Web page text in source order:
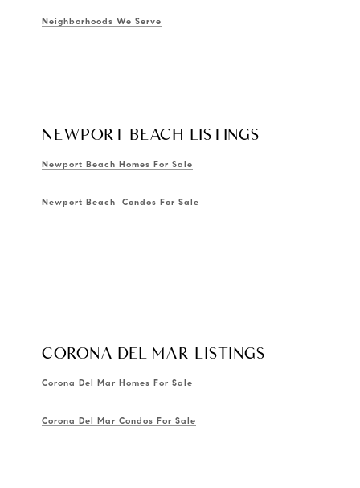
Neighborhoods We Serve
NEWPORT BEACH LISTINGS
Newport Beach Homes For Sale
Newport Beach Condos For Sale
CORONA DEL MAR LISTINGS
Corona Del Mar Homes For Sale
Corona Del Mar Condos For Sale